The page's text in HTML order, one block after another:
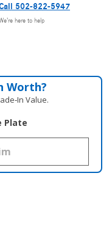
502-822-5947
here to help
Worth?
Value.
Plate